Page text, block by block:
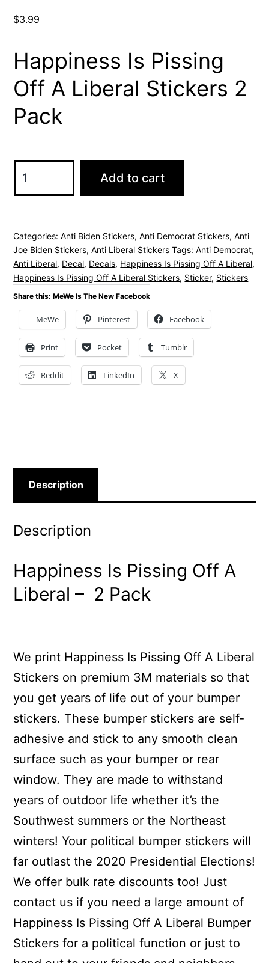
$3.99
Happiness Is Pissing
Off A Liberal Stickers 2
Pack
A
Liberal
Stickers
2
Pack
quantity
Add to cart
Categories:Anti Biden Stickers,Anti Democrat Stickers,Anti
Joe Biden Stickers,Anti Liberal Stickers Tags:Anti Democrat,
Anti Liberal, Decal, Decals, Happiness Is Pissing Off A Liberal,
Happiness Is Pissing Off A Liberal Stickers, Sticker, Stickers
Share this: MeWe Is The New Facebook
MeWe Pinterest Facebook
Print Pocket Tumblr
Reddit LinkedIn X
Description
Description
Happiness Is Pissing Off A
Liberal – 2 Pack
We print Happiness Is Pissing Off A Liberal
Stickers on premium 3M materials so that
you get years of life out of your bumper
stickers. These bumper stickers are self-
adhesive and stick to any smooth clean
surface such as your bumper or rear
window. They are made to withstand
years of outdoor life whether it’s the
Southwest summers or the Northeast
winters! Your political bumper stickers will
far outlast the 2020 Presidential Elections!
We offer bulk rate discounts too! Just
contact us if you need a large amount of
Happiness Is Pissing Off A Liberal Bumper
Stickers for a political function or just to